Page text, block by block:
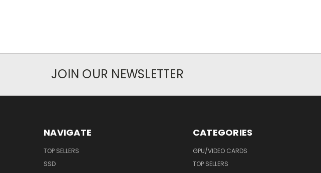
JOIN OUR NEWSLETTER
NAVIGATE
TOP SELLERS
SSD
CATEGORIES
GPU/VIDEO CARDS
TOP SELLERS